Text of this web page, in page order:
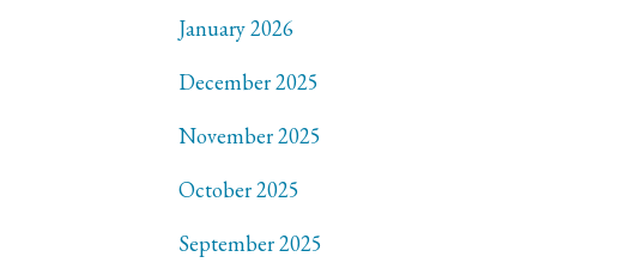
January 2026
December 2025
November 2025
October 2025
September 2025